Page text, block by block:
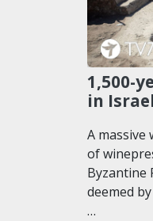
1,500-
in
A
of
Byzantine
deemed
…